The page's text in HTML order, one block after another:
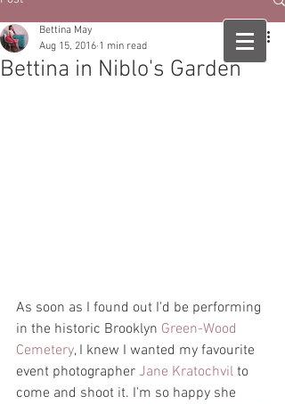
Bettina in Niblo's Garden
Bettina May
Aug 15, 2016 1 min read
As soon as I found out I'd be performing
in the historic Brooklyn Green-Wood
Cemetery, I knew I wanted my favourite
event photographer Jane Kratochvil to
come and shoot it. I'm so happy she